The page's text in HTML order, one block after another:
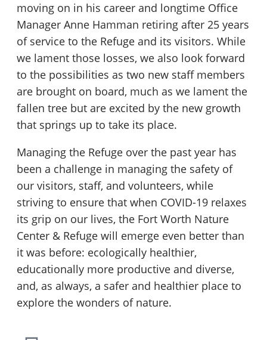
moving on in his career and longtime Office
Manager Anne Hamman retiring after 25 years
of service to the Refuge and its visitors. While
we lament those losses, we also look forward
to the possibilities as two new staff members
are brought on board, much as we lament the
fallen tree but are excited by the new growth
that springs up to take its place.
Managing the Refuge over the past year has
been a challenge in managing the safety of
our visitors, staff, and volunteers, while
striving to ensure that when COVID-19 relaxes
its grip on our lives, the Fort Worth Nature
Center & Refuge will emerge even better than
it was before: ecologically healthier,
educationally more productive and diverse,
and, as always, a safer and healthier place to
explore the wonders of nature.